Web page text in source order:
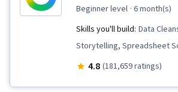
beginner level · 6 month(s)
Skills you'll build: Data
Storytelling, Spreadsheet
(Software), Stakeholder
4.8 (181,659 ratings)